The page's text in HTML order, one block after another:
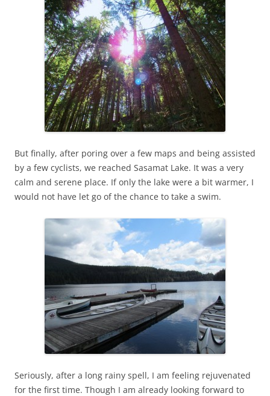
But finally, after poring over a few maps and being assisted
by a few cyclists, we reached Sasamat Lake. It was a very
calm and serene place. If only the lake were a bit warmer, I
would not have let go of the chance to take a swim.
Seriously, after a long rainy spell, I am feeling rejuvenated
for the first time. Though I am already looking forward to